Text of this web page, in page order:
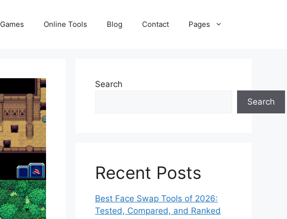
Games Online Tools Blog Contact Pages
Search
Search
Recent Posts
Best Face Swap Tools of 2026:
Tested, Compared, and Ranked